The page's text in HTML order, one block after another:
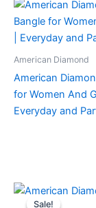
American Diamond
American
for Women And
Everyday and
Sale!
Sale!